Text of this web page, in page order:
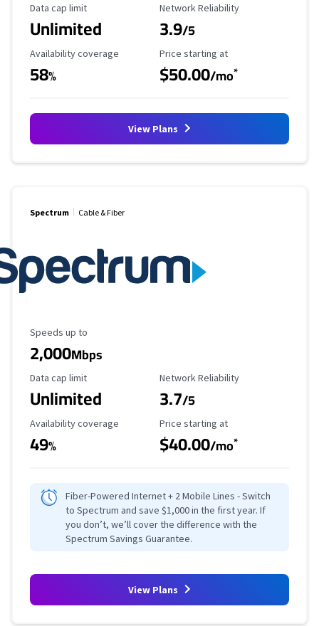
Data Cap Limit
Data cap limit
Unlimited
Reliability Rating
Network Reliability
3.9/5
Availability Coverage
Availability coverage
58%
Starting Price
Price starting at
$50.00/mo*
View Plans
Spectrum Cable & Fiber
Maximum Speed
Speeds up to
2,000Mbps
Data Cap Limit
Data cap limit
Unlimited
Reliability Rating
Network Reliability
3.7/5
Availability Coverage
Availability coverage
49%
Starting Price
Price starting at
$40.00/mo*
Fiber-Powered Internet + 2 Mobile Lines - Switch
to Spectrum and save $1,000 in the first year. If
you don’t, we’ll cover the difference with the
Spectrum Savings Guarantee.
View Plans